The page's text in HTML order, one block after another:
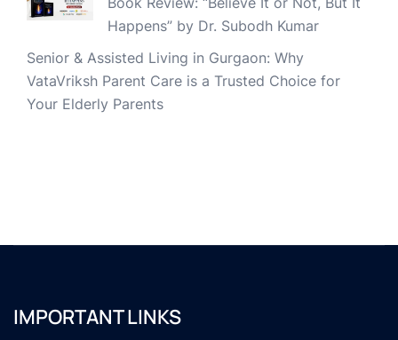
Happens” by Dr. Subodh Kumar
Senior & Assisted Living in Gurgaon: Why
VataVriksh Parent Care is a Trusted Choice for
Your Elderly Parents
IMPORTANT LINKS